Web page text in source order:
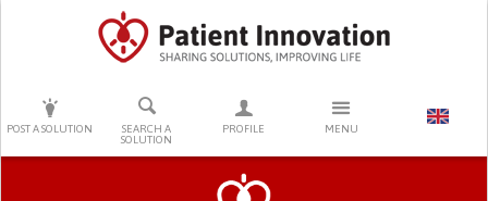
POST A SOLUTION
SEARCH A
SOLUTION
PROFILE MENU
PRESS ENTER TO START SEARCHING